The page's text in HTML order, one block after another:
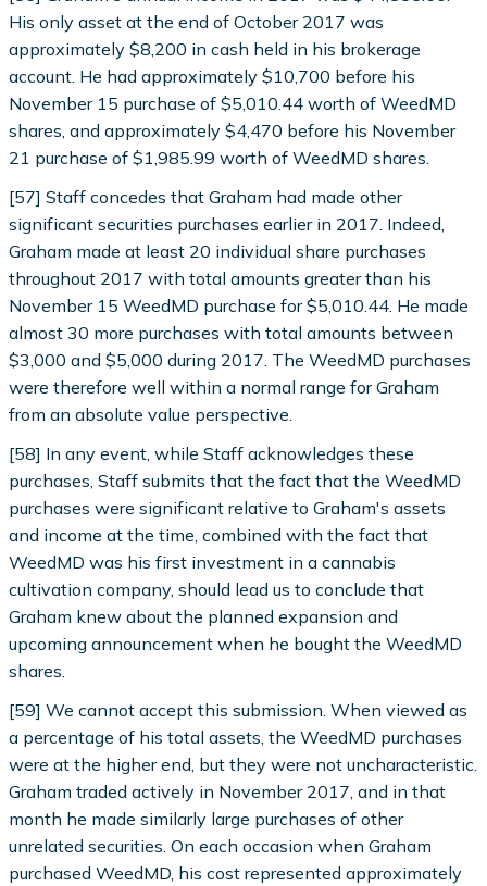
His only asset at the end of October 2017 was
approximately $8,200 in cash held in his brokerage
account. He had approximately $10,700 before his
November 15 purchase of $5,010.44 worth of WeedMD
shares, and approximately $4,470 before his November
21 purchase of $1,985.99 worth of WeedMD shares.
[57] Staff concedes that Graham had made other
significant securities purchases earlier in 2017. Indeed,
Graham made at least 20 individual share purchases
throughout 2017 with total amounts greater than his
November 15 WeedMD purchase for $5,010.44. He made
almost 30 more purchases with total amounts between
$3,000 and $5,000 during 2017. The WeedMD purchases
were therefore well within a normal range for Graham
from an absolute value perspective.
[58] In any event, while Staff acknowledges these
purchases, Staff submits that the fact that the WeedMD
purchases were significant relative to Graham's assets
and income at the time, combined with the fact that
WeedMD was his first investment in a cannabis
cultivation company, should lead us to conclude that
Graham knew about the planned expansion and
upcoming announcement when he bought the WeedMD
shares.
[59] We cannot accept this submission. When viewed as
a percentage of his total assets, the WeedMD purchases
were at the higher end, but they were not uncharacteristic.
Graham traded actively in November 2017, and in that
month he made similarly large purchases of other
unrelated securities. On each occasion when Graham
purchased WeedMD, his cost represented approximately